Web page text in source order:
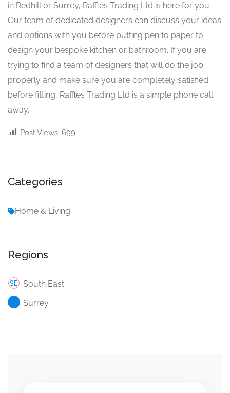
in Redhill or Surrey, Raffles Trading Ltd is here for you.
Our team of dedicated designers can discuss your ideas
and options with you before putting pen to paper to
design your bespoke kitchen or bathroom. If you are
trying to find a team of designers that will do the job
properly and make sure you are completely satisfied
before fitting, Raffles Trading Ltd is a simple phone call
away.
Post Views: 699
Categories
Home & Living
Regions
South East
Surrey